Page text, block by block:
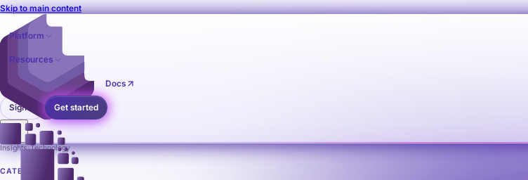
Skip to main content
Platform
Resources
Pricing Contact Docs
Sign in Get started
Insights›Technology
CATEGORY